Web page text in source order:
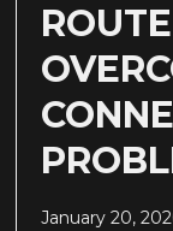
January 20,